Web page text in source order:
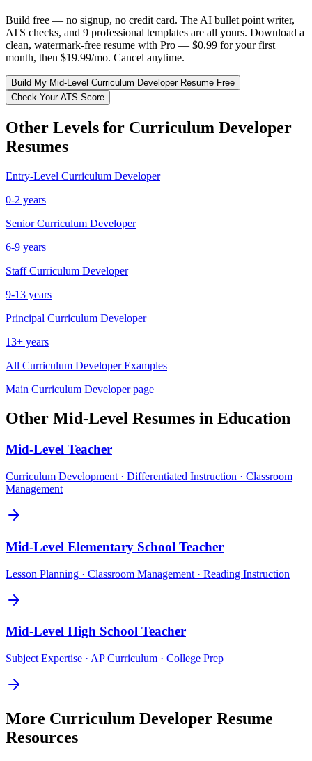
Build free — no signup, no credit card. The AI bullet point writer,
ATS checks, and 9 professional templates are all yours. Download a
clean, watermark-free resume with Pro — $0.99 for your first
month, then $19.99/mo. Cancel anytime.
Build My Mid-Level Curriculum DeveloperResume Free
Check Your ATS Score
Other Levels for Curriculum Developer
Resumes
Entry-Level Curriculum Developer
0-2 years
Senior Curriculum Developer
6-9 years
Staff Curriculum Developer
9-13 years
Principal Curriculum Developer
13+ years
All Curriculum DeveloperExamples
Main Curriculum Developerpage
Other Mid-Level Resumes in Education
Mid-Level Teacher
Curriculum Development · Differentiated Instruction · Classroom
Management
Mid-Level Elementary School Teacher
Lesson Planning · Classroom Management · Reading Instruction
Mid-Level High School Teacher
Subject Expertise · AP Curriculum · College Prep
More Curriculum Developer Resume
Resources